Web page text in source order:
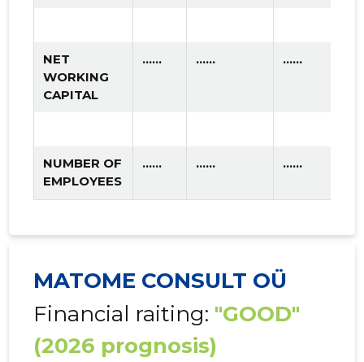
NET
WORKING
CAPITAL
...... ...... ......
NUMBER OF
EMPLOYEES
...... ...... ......
MATOME CONSULT OÜ
Financial raiting: "GOOD"
(2026 prognosis)